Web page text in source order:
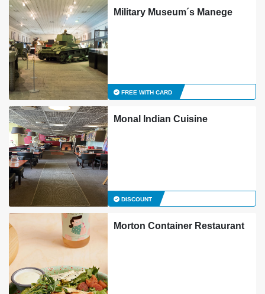
Military Museum´s Manege
FREE WITH CARD
Monal Indian Cuisine
DISCOUNT
Morton Container Restaurant